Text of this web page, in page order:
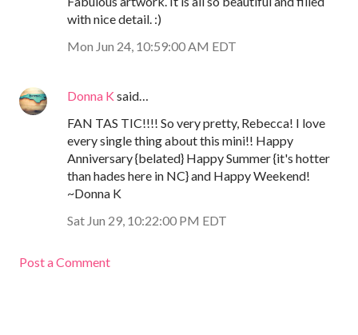
with nice detail. :)
Mon Jun 24, 10:59:00 AM EDT
Donna K said…
FAN TAS TIC!!!! So very pretty, Rebecca! I love
every single thing about this mini!! Happy
Anniversary {belated} Happy Summer {it's hotter
than hades here in NC} and Happy Weekend!
~Donna K
Sat Jun 29, 10:22:00 PM EDT
Post a Comment